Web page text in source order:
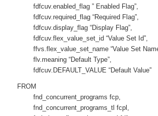
fdfcuv.enabled_flag ” Enabled Flag”,
fdfcuv.required_flag “Required Flag”,
fdfcuv.display_flag “Display Flag”,
fdfcuv.flex_value_set_id “Value Set Id”,
ffvs.flex_value_set_name “Value Set
flv.meaning “Default Type”,
fdfcuv.DEFAULT_VALUE “Default Value”
FROM
fnd_concurrent_programs fcp,
fnd_concurrent_programs_tl fcpl,